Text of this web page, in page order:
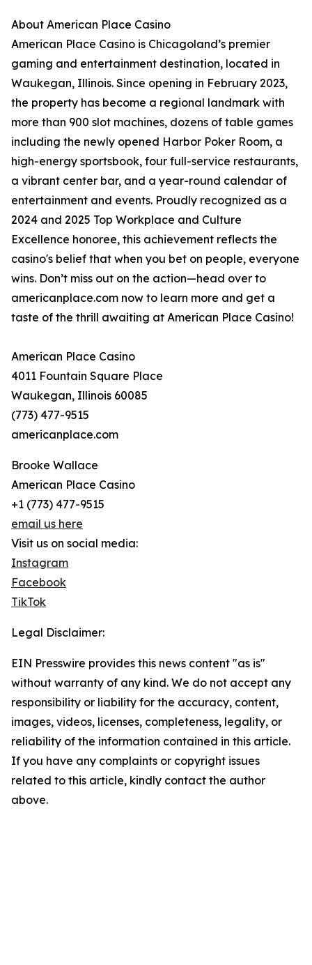
About American Place Casino
American Place Casino is Chicagoland’s premier
gaming and entertainment destination, located in
Waukegan, Illinois. Since opening in February 2023,
the property has become a regional landmark with
more than 900 slot machines, dozens of table games
including the newly opened Harbor Poker Room, a
high-energy sportsbook, four full-service restaurants,
a vibrant center bar, and a year-round calendar of
entertainment and events. Proudly recognized as a
2024 and 2025 Top Workplace and Culture
Excellence honoree, this achievement reflects the
casino's belief that when you bet on people, everyone
wins. Don’t miss out on the action—head over to
americanplace.com now to learn more and get a
taste of the thrill awaiting at American Place Casino!
American Place Casino
4011 Fountain Square Place
Waukegan, Illinois 60085
(773) 477-9515
americanplace.com
Brooke Wallace
American Place Casino
+1 (773) 477-9515
email us here
Visit us on social media:
Instagram
Facebook
TikTok
Legal Disclaimer:
EIN Presswire provides this news content "as is"
without warranty of any kind. We do not accept any
responsibility or liability for the accuracy, content,
images, videos, licenses, completeness, legality, or
reliability of the information contained in this article.
If you have any complaints or copyright issues
related to this article, kindly contact the author
above.